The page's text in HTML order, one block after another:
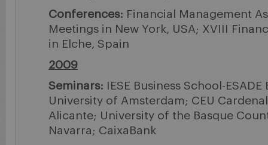
Conferences: Financial Management
Meetings in New York, USA; XVIII
in Elche, Spain
2009
Seminars: IESE Business School-
University of Amsterdam; CEU
Alicante; University of the Basque
Navarra; CaixaBank